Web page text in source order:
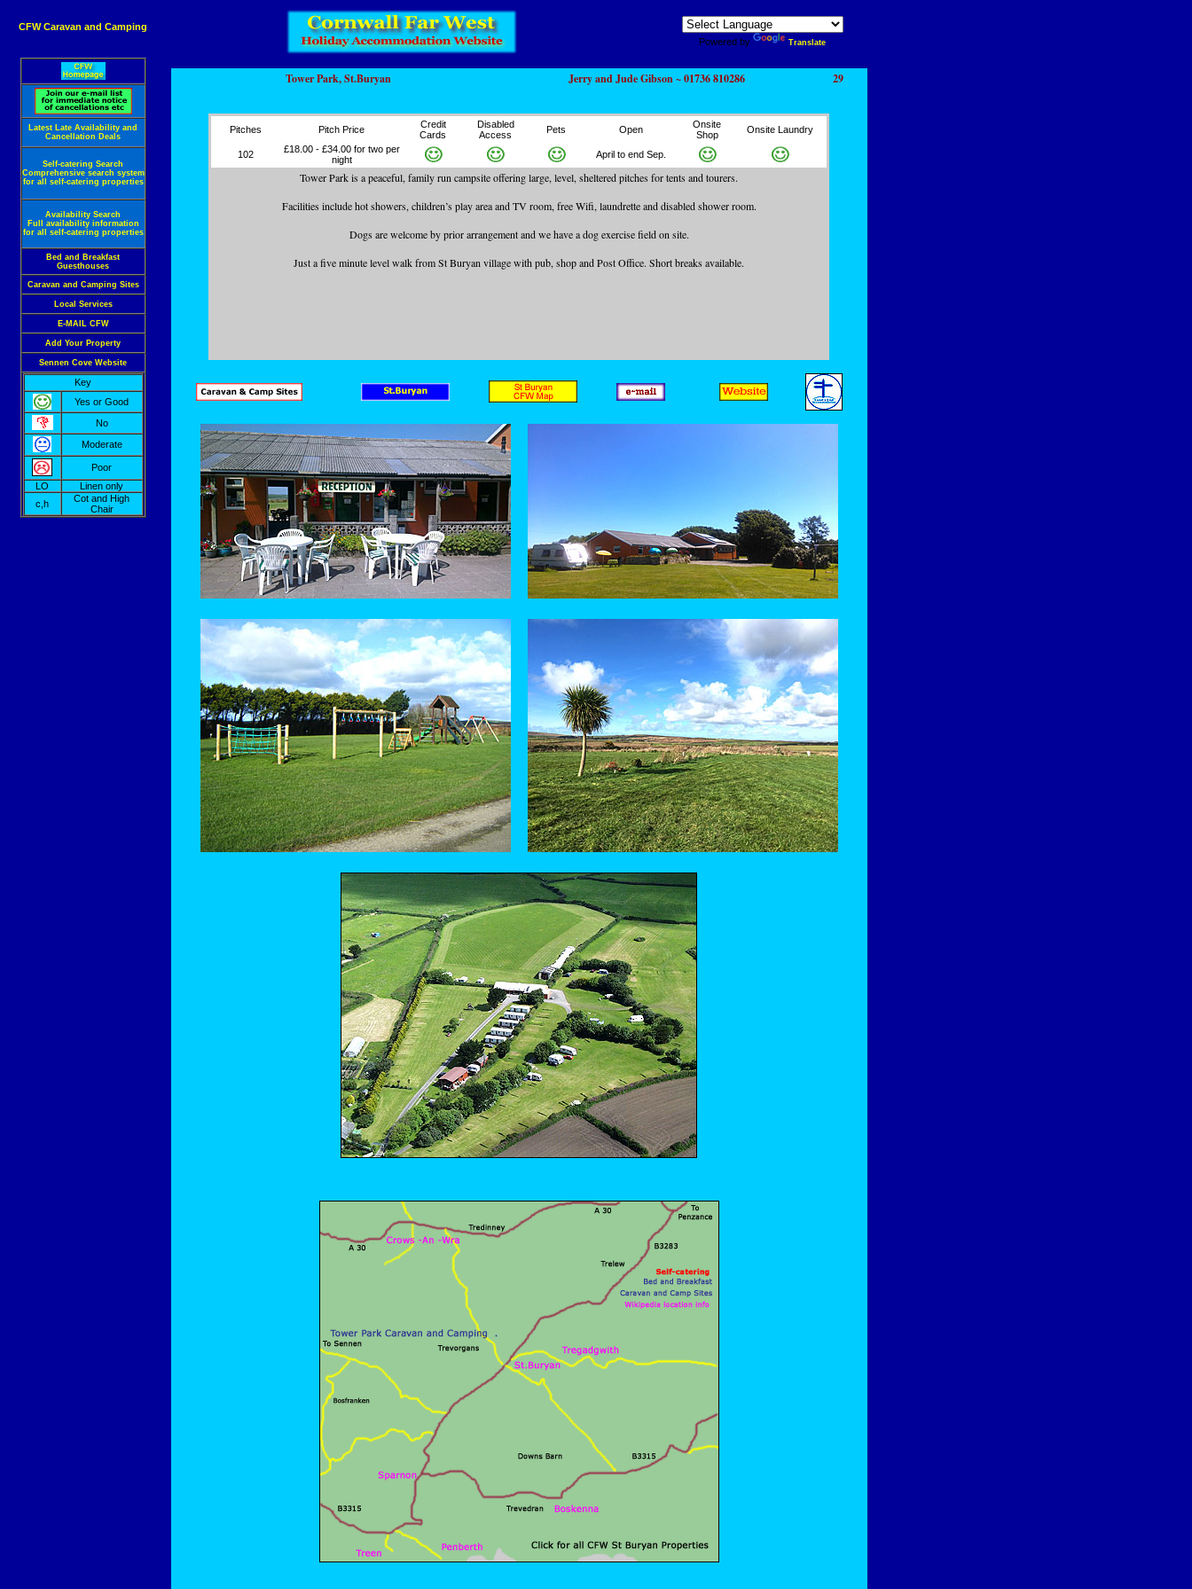
CFW Caravan and Camping
Powered by
Translate
Latest Late Availability and
Cancellation Deals
Self-catering Search
Comprehensive search system
for all self-catering properties
Availability Search
Full availability information
for all self-catering properties
Bed and Breakfast
Guesthouses
Caravan and Camping Sites
Local Services
E-MAIL CFW
Add Your Property
Sennen Cove Website
Key
Yes or Good
No
Moderate
Poor
LO
Linen only
c,h
Cot and High
Chair
Tower Park, St.Buryan Jerry and Jude Gibson ~ 01736 810286 29
Pitches Pitch Price
Credit
Cards
Disabled
Access
Pets Open
Onsite
Shop
Onsite Laundry
102
£18.00 - £34.00 for two per
night
April to end Sep.
Tower Park is a peaceful, family run campsite offering large, level, sheltered pitches for tents and tourers.
Facilities include hot showers, children’s play area and TV room, free Wifi, laundrette and disabled shower room.
Dogs are welcome by prior arrangement and we have a dog exercise field on site.
Just a five minute level walk from St Buryan village with pub, shop and Post Office. Short breaks available.